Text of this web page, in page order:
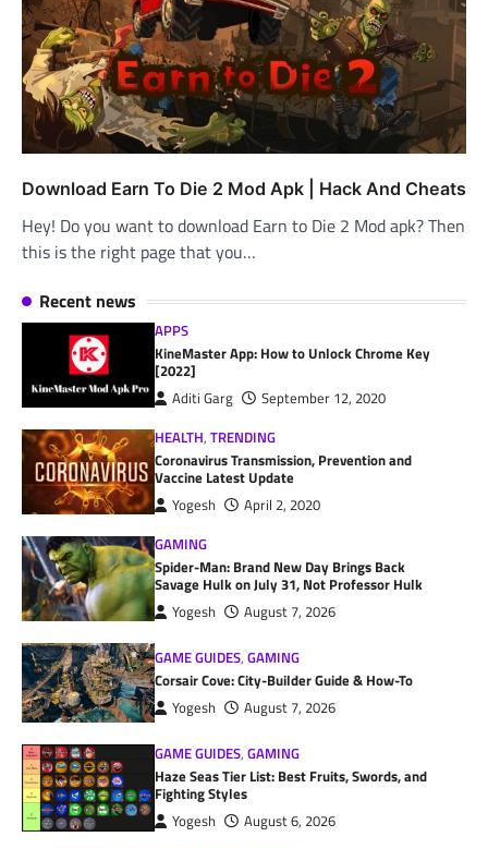
Download Earn To Die 2 Mod Apk | Hack And Cheats
Hey! Do you want to download Earn to Die 2 Mod apk? Then
this is the right page that you…
Recent news
APPS
KineMaster App: How to Unlock Chrome Key
[2022]
Aditi Garg
September 12, 2020
HEALTH,TRENDING
Coronavirus Transmission, Prevention and
Vaccine Latest Update
Yogesh
April 2, 2020
GAMING
Spider-Man: Brand New Day Brings Back
Savage Hulk on July 31, Not Professor Hulk
Yogesh August 7, 2026
GAME GUIDES,GAMING
Corsair Cove: City-Builder Guide & How-To
Yogesh August 7, 2026
GAME GUIDES,GAMING
Haze Seas Tier List: Best Fruits, Swords, and
Fighting Styles
Yogesh
August 6, 2026